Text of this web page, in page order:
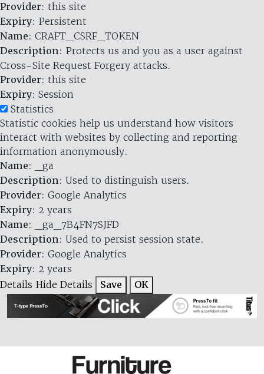
Provider: this site
Expiry: Persistent
Name: CRAFT_CSRF_TOKEN
Description: Protects us and you as a user against
Cross-Site Request Forgery attacks.
Provider: this site
Expiry: Session
Statistics
Statistic cookies help us understand how visitors
interact with websites by collecting and reporting
information anonymously.
Name: _ga
Description: Used to distinguish users.
Provider: Google Analytics
Expiry: 2 years
Name: _ga_7B4FN7SJFD
Description: Used to persist session state.
Provider: Google Analytics
Expiry: 2 years
Details Hide Details Save OK